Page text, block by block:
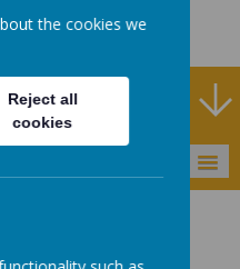
Outreach Service
the cookies we
Reject all
cookies